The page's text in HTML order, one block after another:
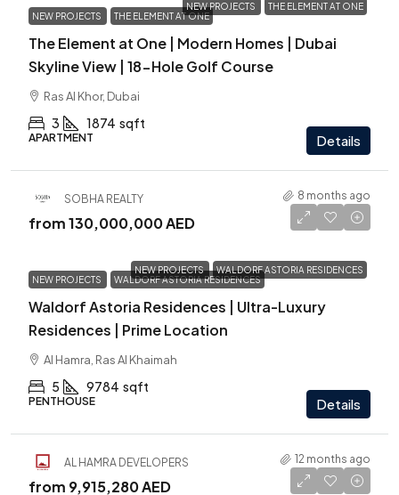
NEW PROJECTS THE ELEMENT AT ONE
NEW PROJECTS THE ELEMENT AT ONE
The Element at One | Modern Homes | Dubai
Skyline View | 18-Hole Golf Course
Ras Al Khor, Dubai
3 1874 sqft
APARTMENT Details
SOBHA REALTY 8 months ago
NEW PROJECTS WALDORF ASTORIA RESIDENCES
from130,000,000 AED
NEW PROJECTS WALDORF ASTORIA RESIDENCES
Waldorf Astoria Residences | Ultra-Luxury
Residences | Prime Location
Al Hamra, Ras Al Khaimah
5 9784 sqft
PENTHOUSE Details
AL HAMRA DEVELOPERS 12 months ago
from 9,915,280 AED